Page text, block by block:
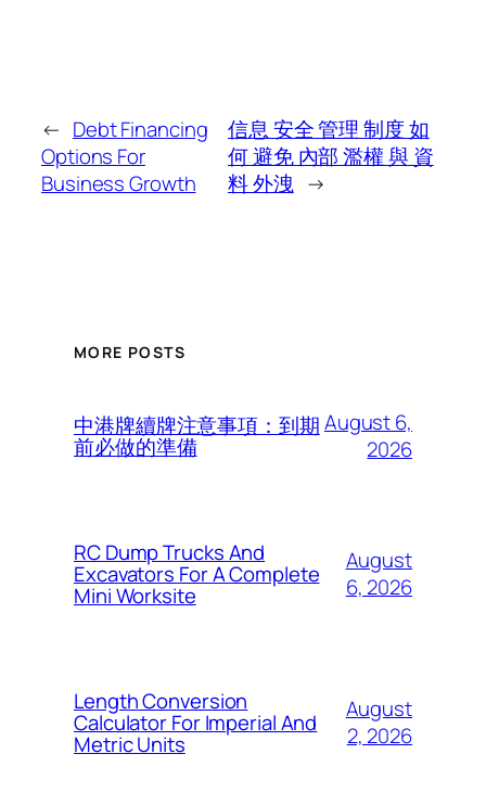
← Debt Financing
Options For
Business Growth
信息 安全 管理 制度 如
何 避免 內部 濫權 與 資
料 外洩 →
MORE POSTS
中港牌續牌注意事項：到期
前必做的準備
August 6,
2026
RC Dump Trucks And
Excavators For A Complete
Mini Worksite
August
6, 2026
Length Conversion
Calculator For Imperial And
Metric Units
August
2, 2026